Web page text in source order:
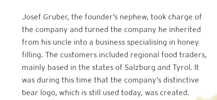
Josef Gruber, the founder’s nephew, took charge of
the company and turned the company he inherited
from his uncle into a business specialising in honey
filling. The customers included regional food traders,
mainly based in the states of Salzburg and Tyrol. It
was during this time that the company’s distinctive
bear logo, which is still used today, was created.